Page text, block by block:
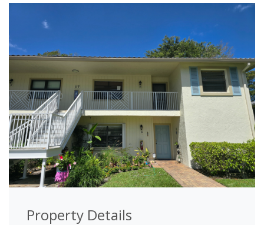
Property Details